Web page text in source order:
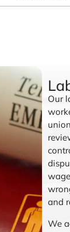
Our
and
We